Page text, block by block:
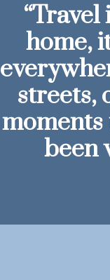
“Travel
home,
streets,
moments
been